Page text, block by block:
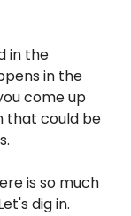
in the
in the
come up
that could be
is so much
dig in.